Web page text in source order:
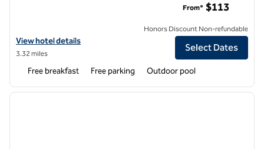
View hotel details for Hampton Inn Chicago/Naperville
View hotel details
3.32 miles
From* $113
Honors Discount Non-refundable
Select Dates
Free breakfast Free parking Outdoor pool
1 of 12
next